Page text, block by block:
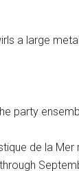
a large
party
de la Mer